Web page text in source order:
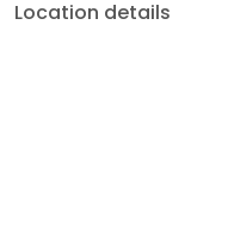
Location details